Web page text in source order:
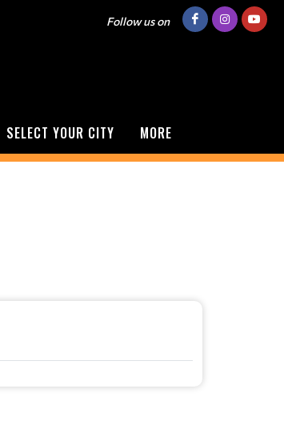
Follow us on
SELECT YOUR CITY MORE